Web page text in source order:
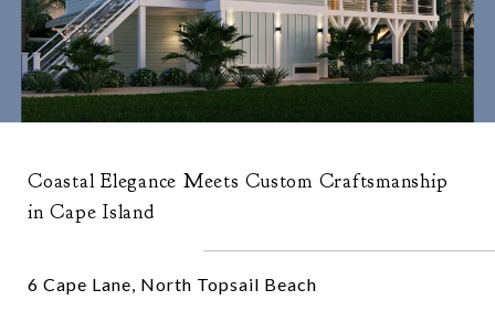
Coastal Elegance Meets Custom Craftsmanship
in Cape Island
6 Cape Lane, North Topsail Beach